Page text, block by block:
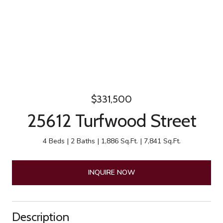
$331,500
25612 Turfwood Street
4 Beds 2 Baths 1,886 Sq.Ft. 7,841 Sq.Ft.
INQUIRE NOW
Description